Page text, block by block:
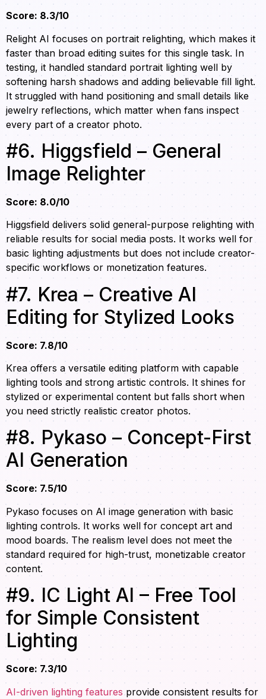
Score: 8.3/10
Relight AI focuses on portrait relighting, which makes it
faster than broad editing suites for this single task. In
testing, it handled standard portrait lighting well by
softening harsh shadows and adding believable fill light.
It struggled with hand positioning and small details like
jewelry reflections, which matter when fans inspect
every part of a creator photo.
#6. Higgsfield – General
Image Relighter
Score: 8.0/10
Higgsfield delivers solid general-purpose relighting with
reliable results for social media posts. It works well for
basic lighting adjustments but does not include creator-
specific workflows or monetization features.
#7. Krea – Creative AI
Editing for Stylized Looks
Score: 7.8/10
Krea offers a versatile editing platform with capable
lighting tools and strong artistic controls. It shines for
stylized or experimental content but falls short when
you need strictly realistic creator photos.
#8. Pykaso – Concept-First
AI Generation
Score: 7.5/10
Pykaso focuses on AI image generation with basic
lighting controls. It works well for concept art and
mood boards. The realism level does not meet the
standard required for high-trust, monetizable creator
content.
#9. IC Light AI – Free Tool
for Simple Consistent
Lighting
Score: 7.3/10
AI-driven lighting features provide consistent results for